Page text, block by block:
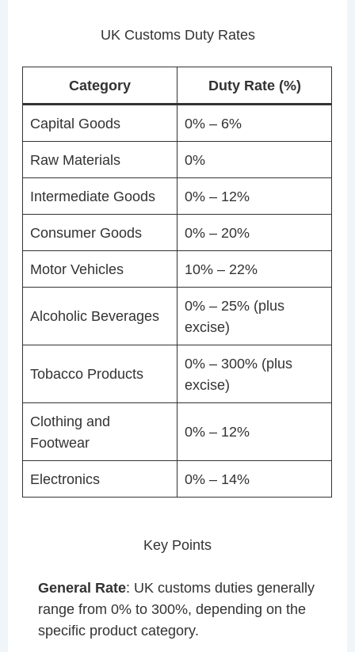
UK Customs Duty Rates
Category Duty Rate (%)
Capital Goods 0% – 6%
Raw Materials 0%
Intermediate Goods 0% – 12%
Consumer Goods 0% – 20%
Motor Vehicles 10% – 22%
Alcoholic Beverages
0% – 25% (plus
excise)
Tobacco Products
0% – 300% (plus
excise)
Clothing and
Footwear
0% – 12%
Electronics 0% – 14%
Key Points
General Rate: UK customs duties generally
range from 0% to 300%, depending on the
specific product category.